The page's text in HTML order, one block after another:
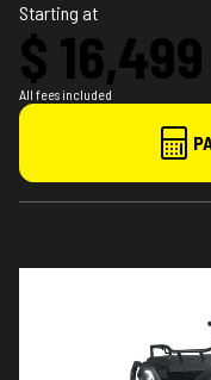
Starting at
$ 16,499
All fees included